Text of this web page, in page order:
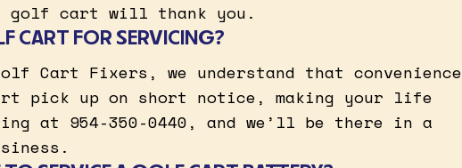
cart will thank you.
CART FOR SERVICING?
Cart Fixers, we understand that convenience
pick up on short notice, making your life
at 954-350-0440, and we’ll be there in a